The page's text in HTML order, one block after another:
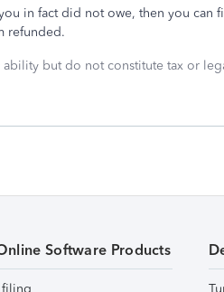
in fact did not owe, then you can
refunded.
but do not constitute tax or
Software Products
filing